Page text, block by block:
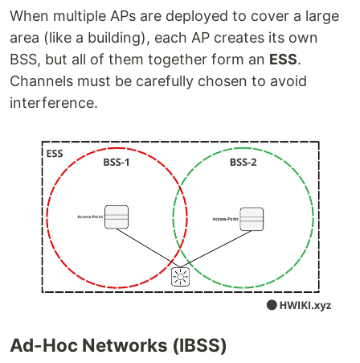
When multiple APs are deployed to cover a large
area (like a building), each AP creates its own
BSS, but all of them together form an ESS.
Channels must be carefully chosen to avoid
interference.
Ad-Hoc Networks (IBSS)